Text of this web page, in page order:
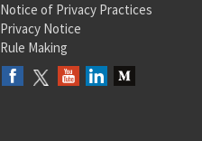
Notice of Privacy Practices
Privacy Notice
Rule Making